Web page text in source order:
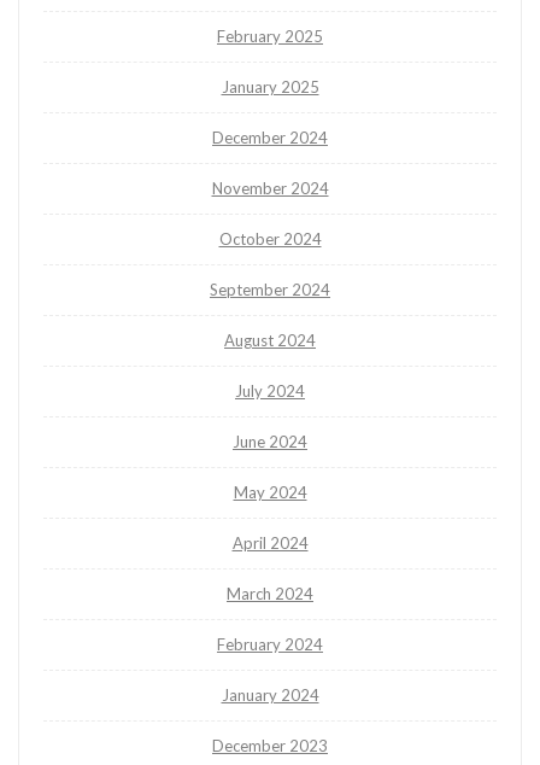
February 2025
January 2025
December 2024
November 2024
October 2024
September 2024
August 2024
July 2024
June 2024
May 2024
April 2024
March 2024
February 2024
January 2024
December 2023